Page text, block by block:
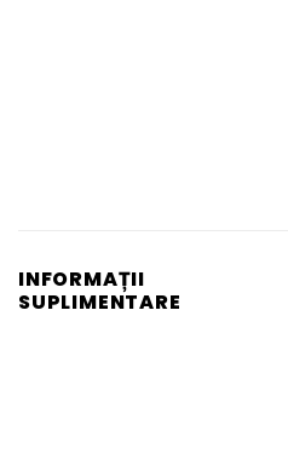
INFORMAȚII
SUPLIMENTARE